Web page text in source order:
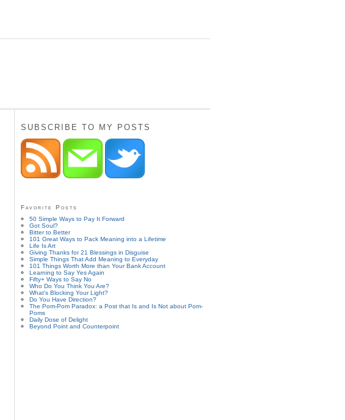
SUBSCRIBE TO MY POSTS
Favorite Posts
50 Simple Ways to Pay It Forward
Got Soul?
Bitter to Better
101 Great Ways to Pack Meaning into a Lifetime
Life Is Art
Giving Thanks for 21 Blessings in Disguise
Simple Things That Add Meaning to Everyday
101 Things Worth More than Your Bank Account
Learning to Say Yes Again
Fifty+ Ways to Say No
Who Do You Think You Are?
What's Blocking Your Light?
Do You Have Direction?
The Pom-Pom Paradox: a Post that Is and Is Not about Pom-
Poms
Daily Dose of Delight
Beyond Point and Counterpoint